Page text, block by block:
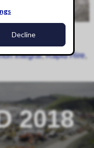
Decline
Integral,Rapid Hire,
2018